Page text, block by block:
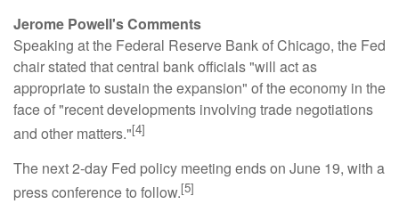
Jerome Powell's Comments
Speaking at the Federal Reserve Bank of Chicago, the Fed
chair stated that central bank officials "will act as
appropriate to sustain the expansion" of the economy in the
face of "recent developments involving trade negotiations
and other matters."[4]
The next 2-day Fed policy meeting ends on June 19, with a
press conference to follow.[5]